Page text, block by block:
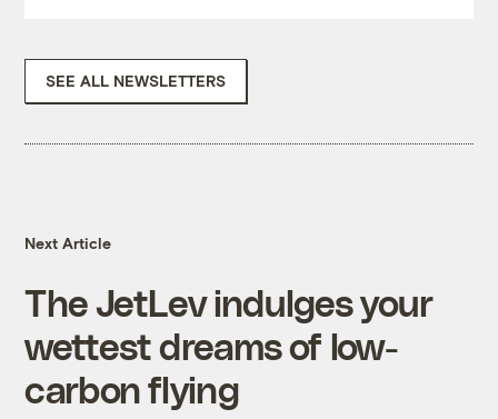
SEE ALL NEWSLETTERS
Next Article
The JetLev indulges your
wettest dreams of low-
carbon flying